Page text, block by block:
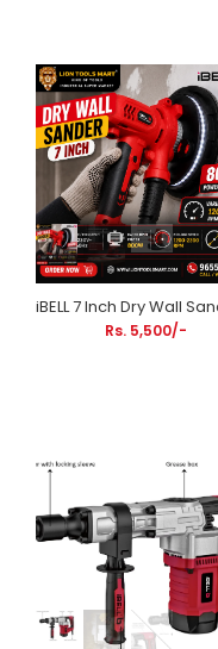
Rs. 5,500/-